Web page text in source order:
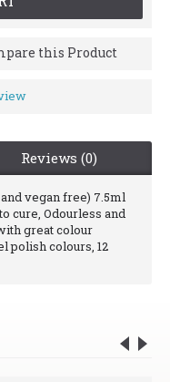
this Product
Reviews (0)
vegan free) 7.5ml
cure, Odourless and
great colour
polish colours, 12